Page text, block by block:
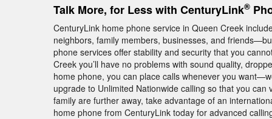
Talk More, for Less with CenturyLink®
CenturyLink home phone service in Queen Creek
neighbors, family members, businesses, and
phone services offer stability and security that you
Creek you’ll have no problems with sound quality,
home phone, you can place calls whenever you
upgrade to Unlimited Nationwide calling so that you
family are further away, take advantage of an
home phone from CenturyLink today for advanced